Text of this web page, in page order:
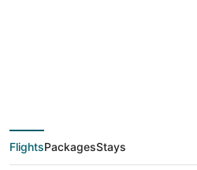
deals from
(LEX) to
FlightsPackagesStays